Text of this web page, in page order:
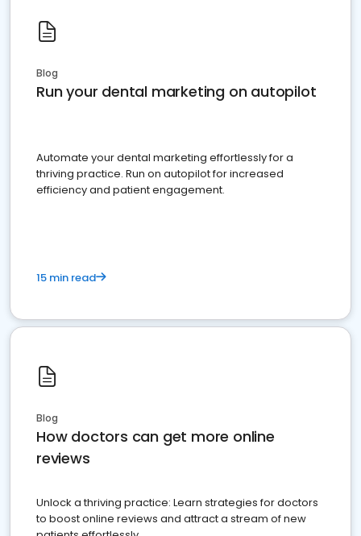
Blog
Run your dental marketing on autopilot
Automate your dental marketing effortlessly for a
thriving practice. Run on autopilot for increased
efficiency and patient engagement.
15 min read
Blog
How doctors can get more online
reviews
Unlock a thriving practice: Learn strategies for doctors
to boost online reviews and attract a stream of new